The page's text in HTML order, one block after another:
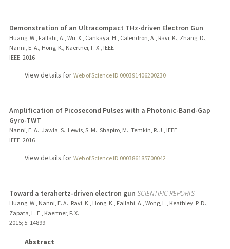
Demonstration of an Ultracompact THz-driven Electron Gun
Huang, W., Fallahi, A., Wu, X., Cankaya, H., Calendron, A., Ravi, K., Zhang, D.,
Nanni, E. A., Hong, K., Kaertner, F. X., IEEE
IEEE. 2016
View details for Web of Science ID 000391406200230
Amplification of Picosecond Pulses with a Photonic-Band-Gap
Gyro-TWT
Nanni, E. A., Jawla, S., Lewis, S. M., Shapiro, M., Temkin, R. J., IEEE
IEEE. 2016
View details for Web of Science ID 000386185700042
Toward a terahertz-driven electron gun SCIENTIFIC REPORTS
Huang, W., Nanni, E. A., Ravi, K., Hong, K., Fallahi, A., Wong, L., Keathley, P. D.,
Zapata, L. E., Kaertner, F. X.
2015; 5: 14899
Abstract